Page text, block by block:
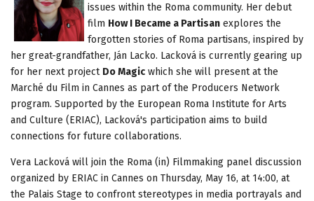
issues within the Roma community. Her debut
film How I Became a Partisan explores the
forgotten stories of Roma partisans, inspired by
her great-grandfather, Ján Lacko. Lacková is currently gearing up
for her next project Do Magic which she will present at the
Marché du Film in Cannes as part of the Producers Network
program. Supported by the European Roma Institute for Arts
and Culture (ERIAC), Lacková's participation aims to build
connections for future collaborations.
Vera Lacková will join the Roma (in) Filmmaking panel discussion
organized by ERIAC in Cannes on Thursday, May 16, at 14:00, at
the Palais Stage to confront stereotypes in media portrayals and